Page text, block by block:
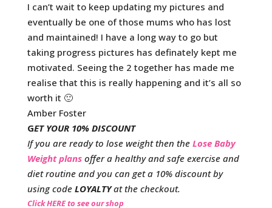
I can’t wait to keep updating my pictures and
eventually be one of those mums who has lost
and maintained! I have a long way to go but
taking progress pictures has definately kept me
motivated. Seeing the 2 together has made me
realise that this is really happening and it’s all so
worth it 🙂
Amber Foster
GET YOUR 10% DISCOUNT
If you are ready to lose weight then the Lose Baby
Weight plans offer a healthy and safe exercise and
diet routine and you can get a 10% discount by
using code LOYALTYat the checkout.
Click HERE to see our shop